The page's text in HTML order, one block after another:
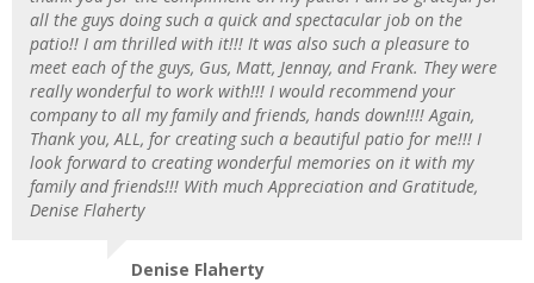
all the guys doing such a quick and spectacular job on the
patio!! I am thrilled with it!!! It was also such a pleasure to
meet each of the guys, Gus, Matt, Jennay, and Frank. They were
really wonderful to work with!!! I would recommend your
company to all my family and friends, hands down!!!! Again,
Thank you, ALL, for creating such a beautiful patio for me!!! I
look forward to creating wonderful memories on it with my
family and friends!!! With much Appreciation and Gratitude,
Denise Flaherty
Denise Flaherty